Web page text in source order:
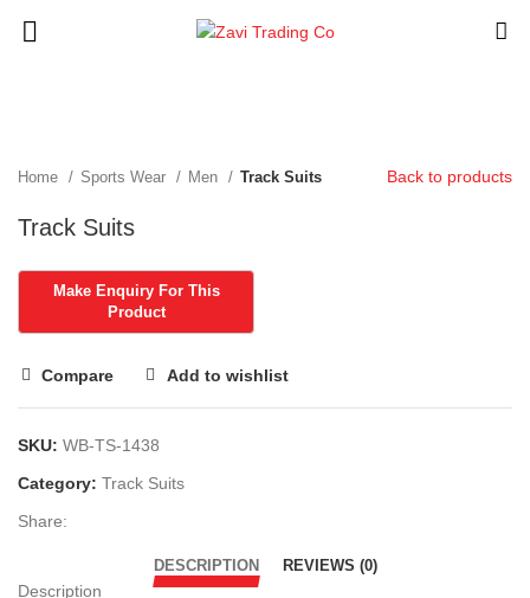
Home Sports Wear Men Track Suits Back to products
Track Suits
Compare Add to wishlist
SKU: WB-TS-1438
Category: Track Suits
Share:
DESCRIPTION REVIEWS (0)
Description